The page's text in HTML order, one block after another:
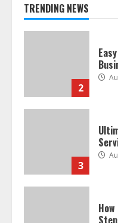
TRENDING NEWS
1
2
3